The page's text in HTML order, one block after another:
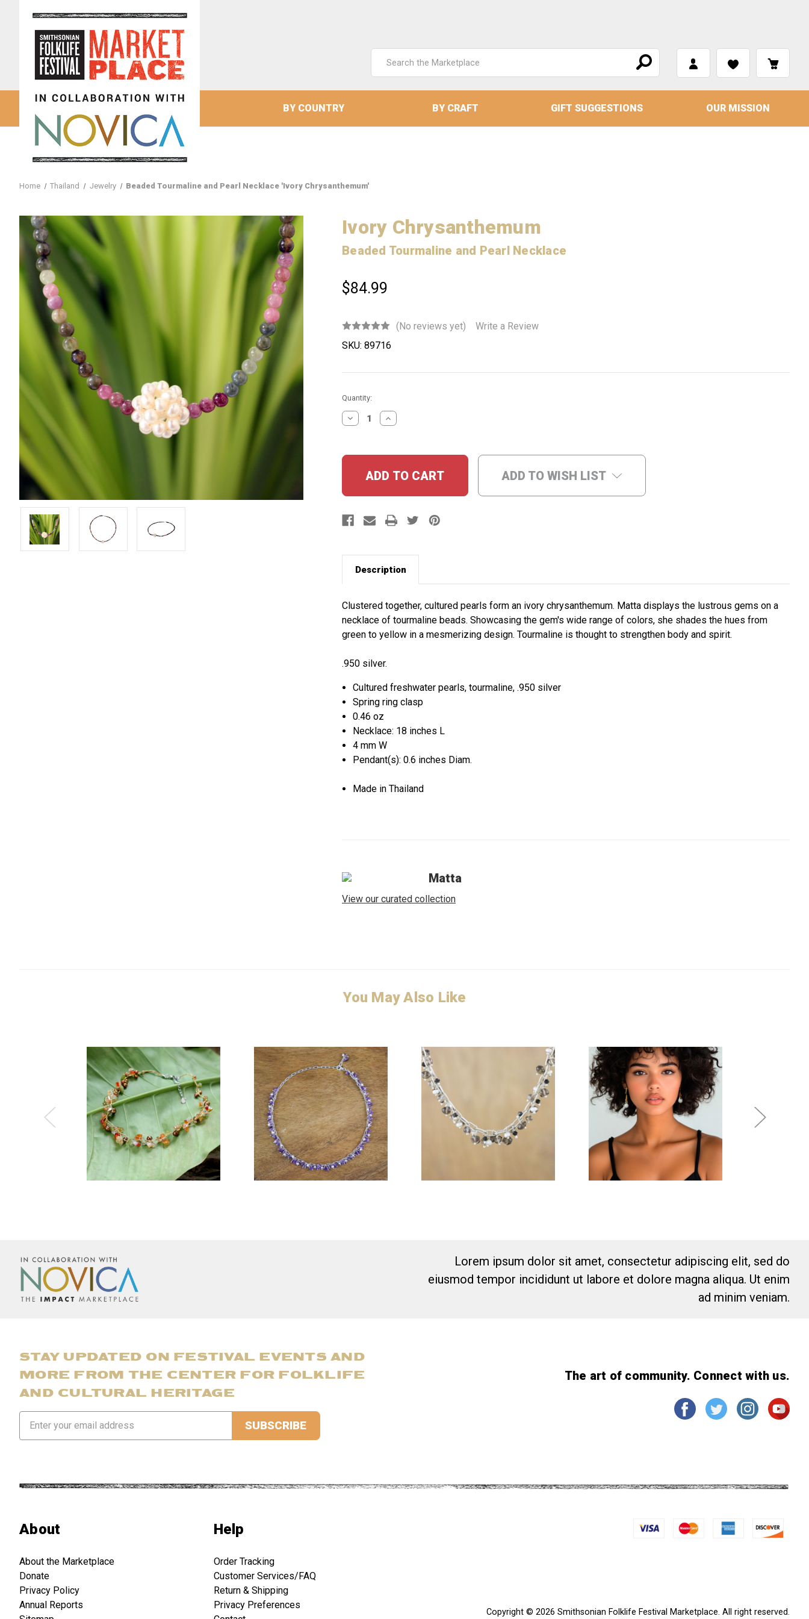
Keyword:
BY COUNTRY BY CRAFT GIFT SUGGESTIONS OUR MISSION
Home Thailand Jewelry Beaded Tourmaline and Pearl Necklace 'Ivory Chrysanthemum'
Ivory Chrysanthemum
Beaded Tourmaline and Pearl Necklace
$84.99
(No reviews yet)
Write a Review
SKU: 89716
Current
Stock:
Quantity:
DECREASE
QUANTITY:
INCREASE
QUANTITY:
ADD TO WISH LIST
Description
Clustered together, cultured pearls form an ivory chrysanthemum. Matta displays the lustrous gems on a
necklace of tourmaline beads. Showcasing the gem's wide range of colors, she shades the hues from
green to yellow in a mesmerizing design. Tourmaline is thought to strengthen body and spirit.
.950 silver.
Cultured freshwater pearls, tourmaline, .950 silver
Spring ring clasp
0.46 oz
Necklace: 18 inches L
4 mm W
Pendant(s): 0.6 inches Diam.
Made in Thailand
Matta
View our curated collection
You May Also Like
Lorem ipsum dolor sit amet, consectetur adipiscing elit, sed do
eiusmod tempor incididunt ut labore et dolore magna aliqua. Ut enim
ad minim veniam.
STAY UPDATED ON FESTIVAL EVENTS AND
MORE FROM THE CENTER FOR FOLKLIFE
AND CULTURAL HERITAGE
Address
The art of community. Connect with us.
About
About the Marketplace
Donate
Privacy Policy
Annual Reports
Help
Order Tracking
Customer Services/FAQ
Return & Shipping
Privacy Preferences
Copyright © 2026 Smithsonian Folklife Festival Marketplace. All right reserved.